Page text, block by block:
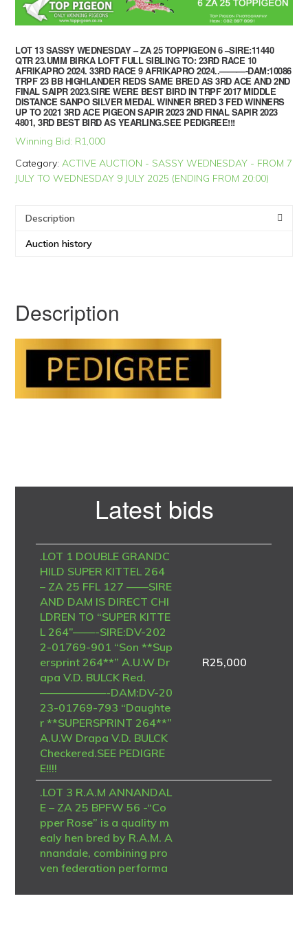
LOT 13 SASSY WEDNESDAY – ZA 25 TOPPIGEON 6 –SIRE:11440
QTR 23.UMM BIRKA LOFT FULL SIBLING TO: 23RD RACE 10
AFRIKAPRO 2024. 33RD RACE 9 AFRIKAPRO 2024..———-DAM:10086
TRPF 23 BB HIGHLANDER REDS SAME BRED AS 3RD ACE AND 2ND
FINAL SAIPR 2023.SIRE WERE BEST BIRD IN TRPF 2017 MIDDLE
DISTANCE SANPO SILVER MEDAL WINNER BRED 3 FED WINNERS
UP TO 2021 3RD ACE PIGEON SAPIR 2023 2ND FINAL SAPIR 2023
4801, 3RD BEST BIRD AS YEARLING.SEE PEDIGREE!!!
Winning Bid: R1,000
Category:ACTIVE AUCTION - SASSY WEDNESDAY - FROM 7
JULY TO WEDNESDAY 9 JULY 2025 (ENDING FROM 20:00)
Description
Auction history
Description
Latest bids
.LOT 1 DOUBLE GRANDC
HILD SUPER KITTEL 264
– ZA 25 FFL 127 ——SIRE
AND DAM IS DIRECT CHI
LDREN TO “SUPER KITTE
L 264”——-SIRE:DV-202
2-01769-901 “Son **Sup
ersprint 264**” A.U.W Dr
apa V.D. BULCK Red.
——————-DAM:DV-20
23-01769-793 “Daughte
r **SUPERSPRINT 264**”
A.U.W Drapa V.D. BULCK
Checkered.SEE PEDIGRE
E!!!!
R25,000
.LOT 3 R.A.M ANNANDAL
E – ZA 25 BPFW 56 -“Co
pper Rose” is a quality m
ealy hen bred by R.A.M. A
nnandale, combining pro
ven federation performa
oft Race genetics. She is t